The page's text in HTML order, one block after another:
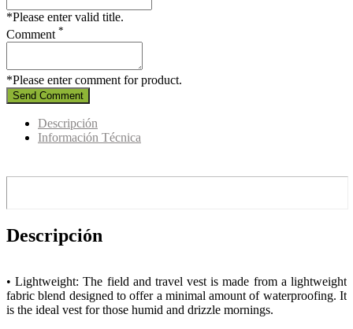
*Please enter valid title.
Comment *
*Please enter comment for product.
Send Comment
Descripción
Información Técnica
Descripción
• Lightweight: The field and travel vest is made from a lightweight
fabric blend designed to offer a minimal amount of waterproofing. It
is the ideal vest for those humid and drizzle mornings.